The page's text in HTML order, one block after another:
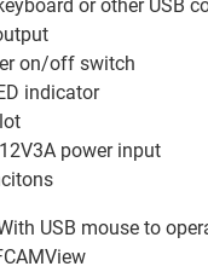
or other USB
on/off switch
indicator
power input
USB mouse to